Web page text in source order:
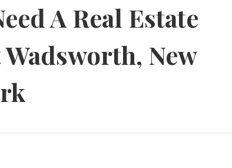
A Real Estate
, New